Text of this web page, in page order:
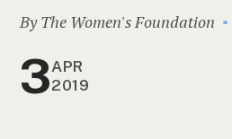
By The Women's Foundation
3APR
2019